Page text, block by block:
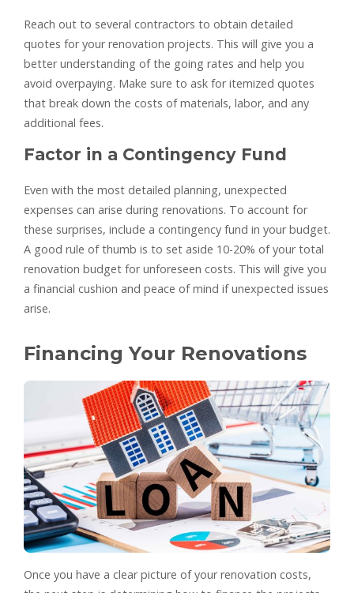
Reach out to several contractors to obtain detailed
quotes for your renovation projects. This will give you a
better understanding of the going rates and help you
avoid overpaying. Make sure to ask for itemized quotes
that break down the costs of materials, labor, and any
additional fees.
Factor in a Contingency Fund
Even with the most detailed planning, unexpected
expenses can arise during renovations. To account for
these surprises, include a contingency fund in your budget.
A good rule of thumb is to set aside 10-20% of your total
renovation budget for unforeseen costs. This will give you
a financial cushion and peace of mind if unexpected issues
arise.
Financing Your Renovations
Once you have a clear picture of your renovation costs,